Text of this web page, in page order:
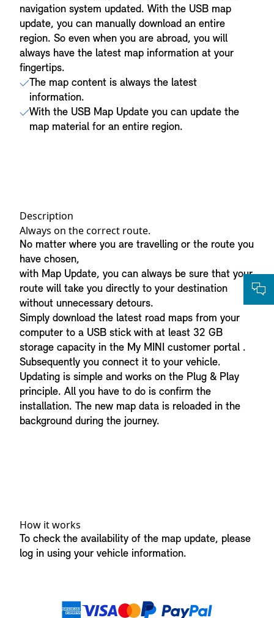
navigation system updated. With the USB map
update, you can manually download an entire
region. So even when you are abroad, you will
always have the latest map information at your
fingertips.
The map content is always the latest
information.
With the USB Map Update you can update the
map material for an entire region.
Description
Always on the correct route.
No matter where you are travelling or the route you
have chosen,
with Map Update, you can always be sure that your
route will take you directly to your destination
without unnecessary detours.
Simply download the latest road maps from your
computer to a USB stick with at least 32 GB
storage capacity in the My MINI customer portal .
Subsequently you connect it to your vehicle.
Updating is simple and works on the Plug & Play
principle. All you have to do is confirm the
installation. The new map data is reloaded in the
background during the journey.
How it works
To check the availability of the map update, please
log in using your vehicle information.
Payment methods